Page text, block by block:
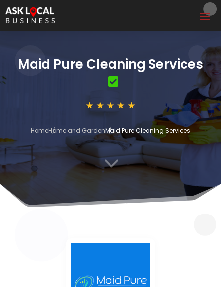
Maid Pure Cleaning Services
HomeHome and GardenMaid Pure Cleaning Services
3